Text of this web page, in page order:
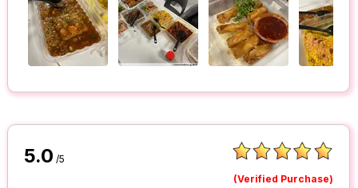
5.0 /5
(Verified Purchase)